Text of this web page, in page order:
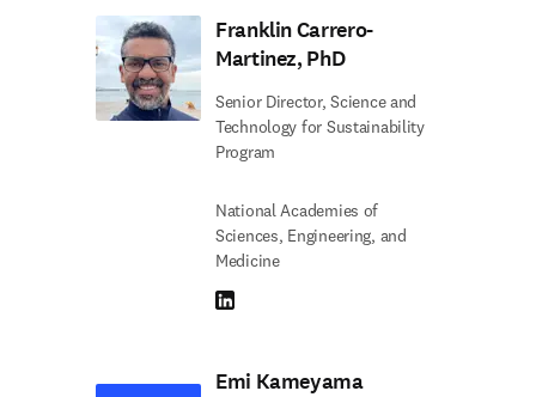
Franklin Carrero-
Martinez, PhD
Senior Director, Science and
Technology for Sustainability
Program
National Academies of
Sciences, Engineering, and
Medicine
LinkedIn S’ouvre dans une nouvelle fenêtre
Emi Kameyama